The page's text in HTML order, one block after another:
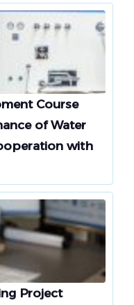
Course
of Water
with
Project